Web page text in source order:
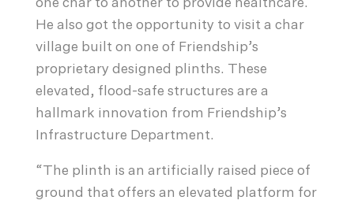
one char to another to provide healthcare.
He also got the opportunity to visit a char
village built on one of Friendship’s
proprietary designed plinths. These
elevated, flood-safe structures are a
hallmark innovation from Friendship’s
Infrastructure Department.
“The plinth is an artificially raised piece of
ground that offers an elevated platform for